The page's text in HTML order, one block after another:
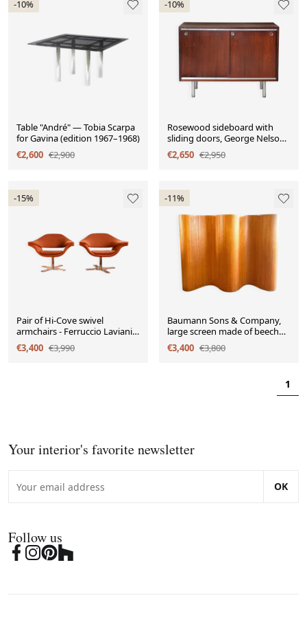
-10%
Table "André" — Tobia Scarpa
for Gavina (edition 1967–1968)
€2,600 €2,900
-10%
Rosewood sideboard with
sliding doors, George Nelson,
Herman Miller
€2,650 €2,950
-15%
Pair of Hi-Cove swivel
armchairs - Ferruccio Laviani
for Molteni & Cie
€3,400 €3,990
-11%
Baumann Sons & Company,
large screen made of beech
slats circa 1930-1940
€3,400 €3,800
1
Your interior's favorite newsletter
OK
Follow us